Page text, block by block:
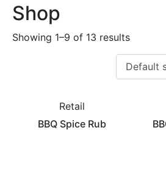
Shop
Showing 1–9 of 13 results
Retail
BBQ Spice Rub